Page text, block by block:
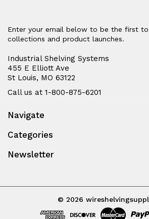
Enter your email below to be the first
collections and product launches.
Industrial Shelving Systems
455 E Elliott Ave
St Louis, MO 63122
Call us at 1-800-875-6201
Navigate
Categories
Newsletter
© 2026